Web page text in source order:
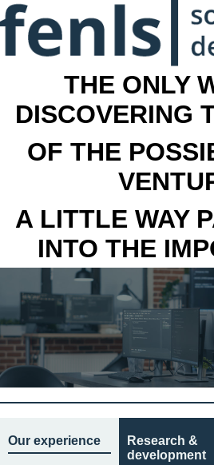
THE ONLY
DISCOVERING
OF THE
A LITTLE WAY
INTO THE
Our experience
Research &
development